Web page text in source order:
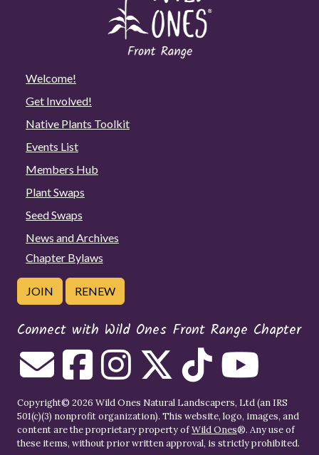
Welcome!
Get Involved!
Native Plants Toolkit
Events List
Members Hub
Plant Swaps
Seed Swaps
News and Archives
Chapter Bylaws
JOIN RENEW
Connect with Wild Ones Front Range Chapter
Copyright© 2026 Wild Ones Natural Landscapers, Ltd (an IRS
501(c)(3) nonprofit organization). This website, logo, images, and
content are the proprietary property ofWild Ones®. Any use of
these items, without prior written approval, is strictly prohibited.